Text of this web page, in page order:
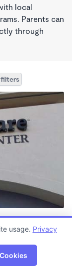
local
Parents can
through
usage. Privacy